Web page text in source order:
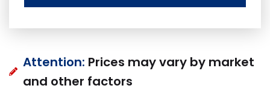
Attention: Prices may vary by market
and other factors